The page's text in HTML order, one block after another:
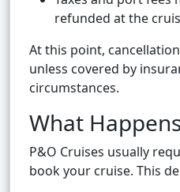
refunded at the
At this point,
unless covered by
circumstances.
What
P&O Cruises usually
book your cruise. This